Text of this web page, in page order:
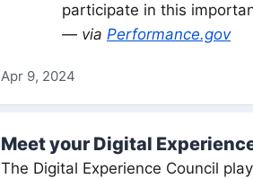
participate in this
— via Performance.gov
Apr 9, 2024
Meet your Digital
The Digital Experience Council